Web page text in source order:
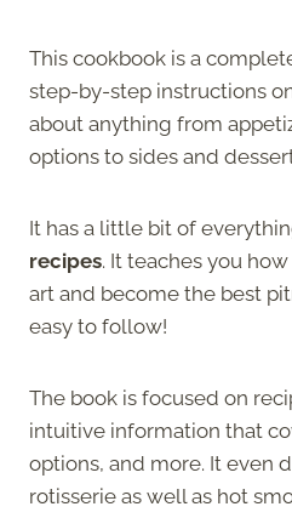
This cookbook is a
step-by-step instructions
about anything from
options to sides and
It has a little bit of
recipes. It teaches you
art and become the best
easy to follow!
The book is focused on
intuitive information that
options, and more. It even
rotisserie as well as hot